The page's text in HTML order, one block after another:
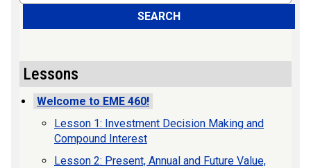
SEARCH
Lessons
Welcome to EME 460!
Lesson 1: Investment Decision Making and
Compound Interest
Lesson 2: Present, Annual and Future Value,